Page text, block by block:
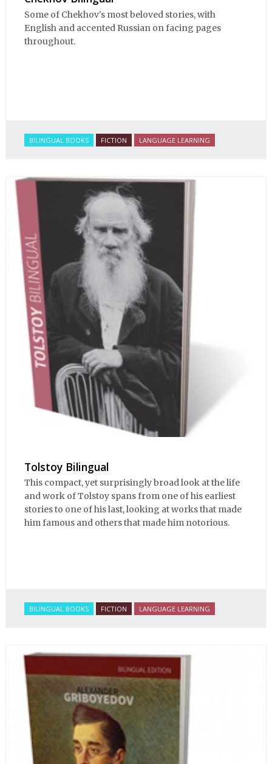
Some of Chekhov's most beloved stories, with
English and accented Russian on facing pages
throughout.
BILINGUAL BOOKS FICTION LANGUAGE LEARNING
Tolstoy Bilingual
This compact, yet surprisingly broad look at the life
and work of Tolstoy spans from one of his earliest
stories to one of his last, looking at works that made
him famous and others that made him notorious.
BILINGUAL BOOKS FICTION LANGUAGE LEARNING